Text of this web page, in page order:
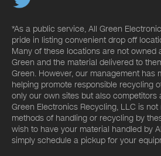
*As a public service, All Green
pride in listing convenient drop off
Many of these locations are not owned
Green and the material delivered to
Green. However, our management has
helping promote responsible recycling
only our own sites but also competitors
Green Electronics Recycling, LLC is
methods of handling or recycling by
wish to have your material handled by
simply schedule a pickup for your